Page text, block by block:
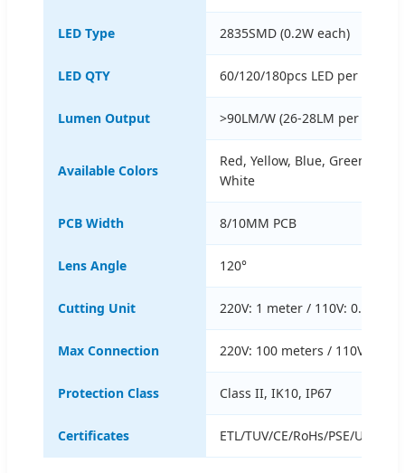
LED Type 2835SMD (0.2W each)
LED QTY 60/120/180pcs LED per meter
Lumen Output >90LM/W (26-28LM per LED)
Available Colors
Red, Yellow, Blue, Green,
White
PCB Width 8/10MM PCB
Lens Angle 120°
Cutting Unit 220V: 1 meter / 110V: 0.5
Max Connection 220V: 100 meters / 110V: 50
Protection Class Class II, IK10, IP67
Certificates ETL/TUV/CE/RoHs/PSE/UKCA/